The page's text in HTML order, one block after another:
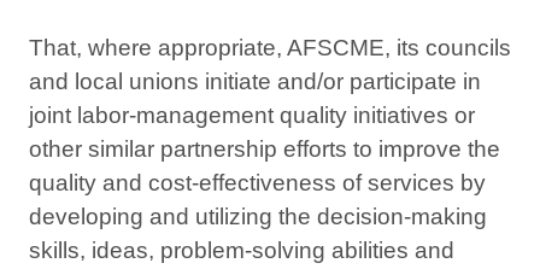
That, where appropriate, AFSCME, its councils
and local unions initiate and/or participate in
joint labor-management quality initiatives or
other similar partnership efforts to improve the
quality and cost-effectiveness of services by
developing and utilizing the decision-making
skills, ideas, problem-solving abilities and